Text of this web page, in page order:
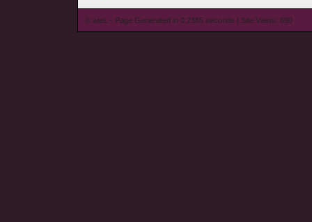
© wieL - Page Generated in 0.2385 seconds | Site Views: 690